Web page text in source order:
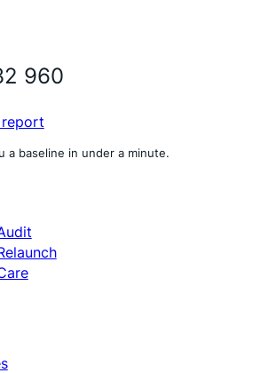
960
a baseline in under a minute.